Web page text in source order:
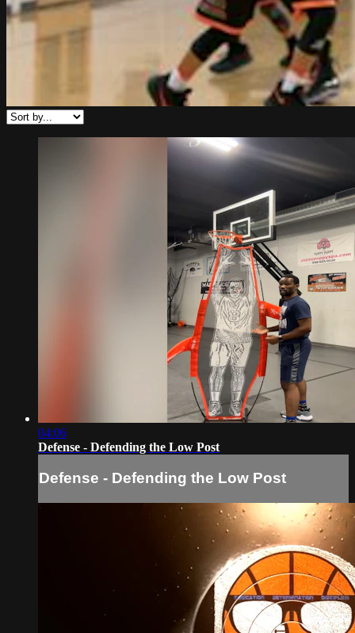
04:06
Defense - Defending the Low Post
Defense - Defending the Low Post